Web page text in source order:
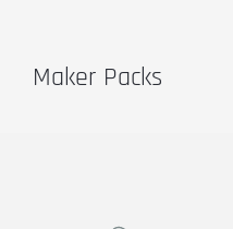
Maker Packs